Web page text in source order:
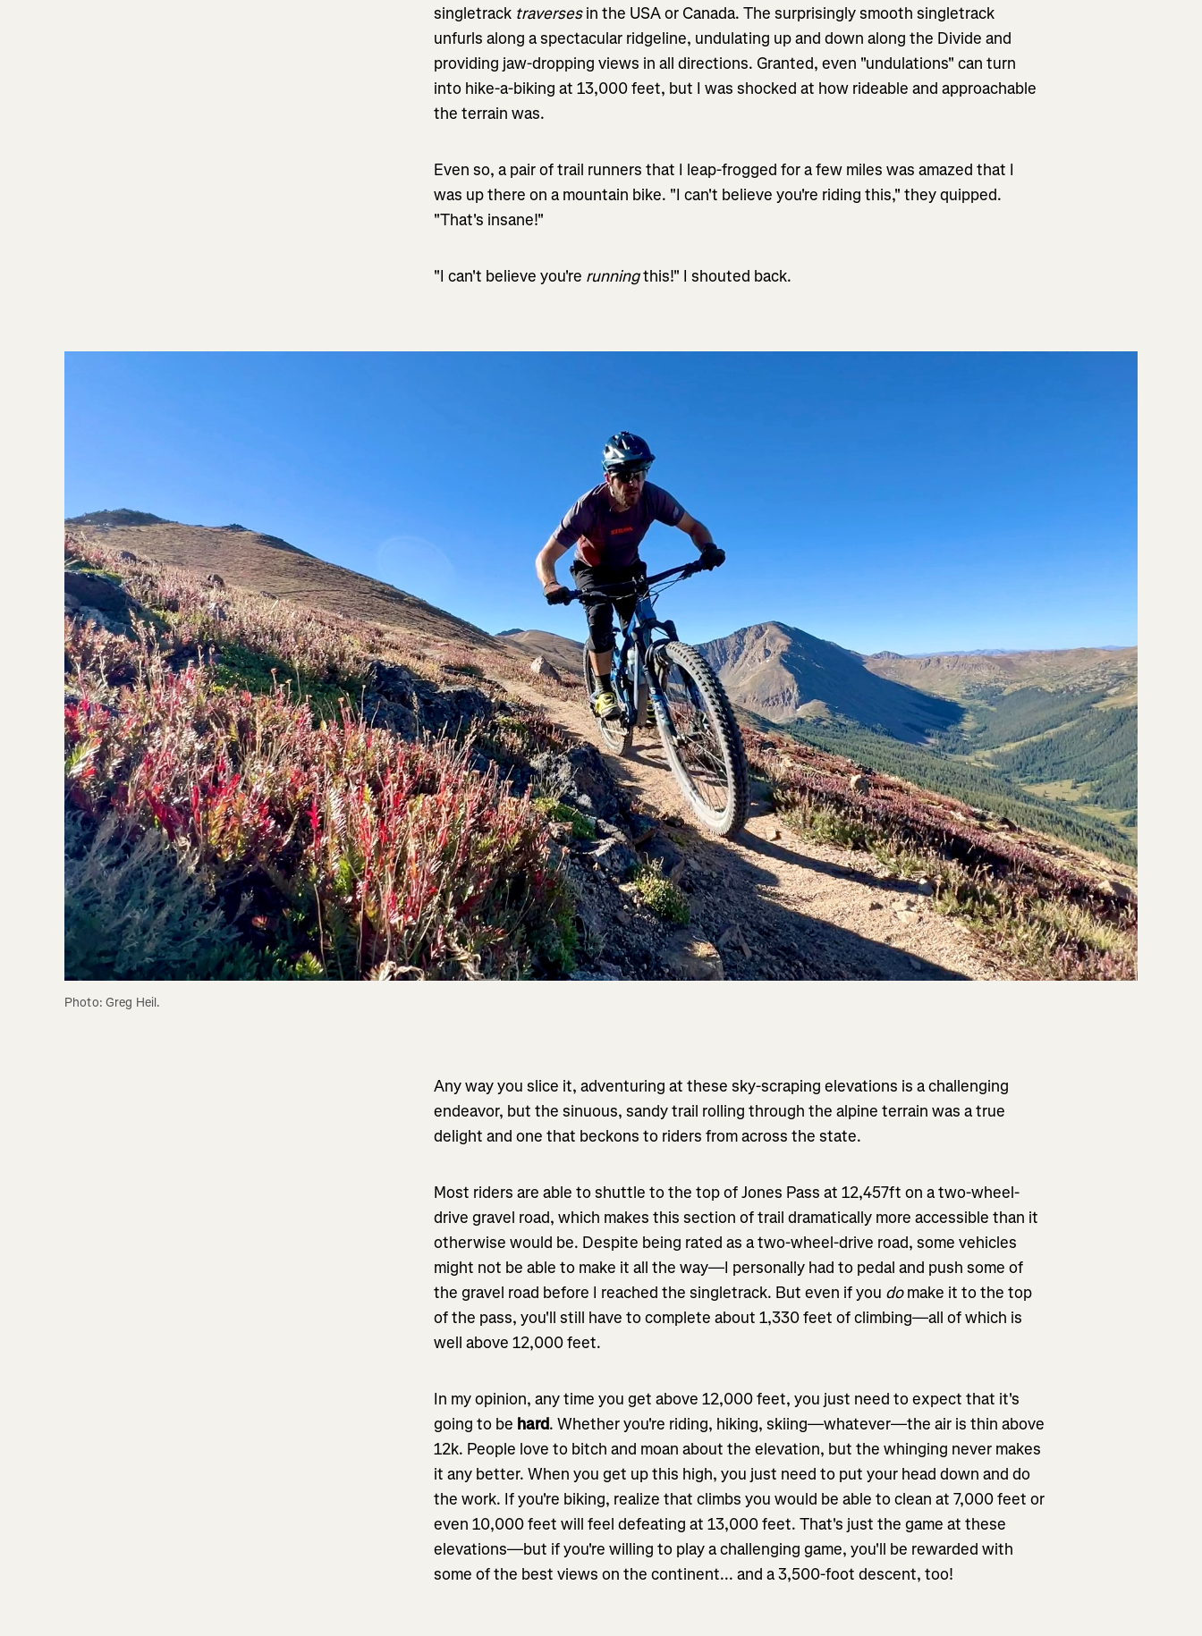
singletrack traversesin the USA or Canada. The surprisingly smooth singletrack
unfurls along a spectacular ridgeline, undulating up and down along the Divide and
providing jaw-dropping views in all directions. Granted, even "undulations" can turn
into hike-a-biking at 13,000 feet, but I was shocked at how rideable and approachable
the terrain was.
Even so, a pair of trail runners that I leap-frogged for a few miles was amazed that I
was up there on a mountain bike. "I can't believe you're riding this," they quipped.
"That's insane!"
"I can't believe you're runningthis!" I shouted back.
Photo: Greg Heil.
Any way you slice it, adventuring at these sky-scraping elevations is a challenging
endeavor, but the sinuous, sandy trail rolling through the alpine terrain was a true
delight and one that beckons to riders from across the state.
Most riders are able to shuttle to the top of Jones Pass at 12,457ft on a two-wheel-
drive gravel road, which makes this section of trail dramatically more accessible than it
otherwise would be. Despite being rated as a two-wheel-drive road, some vehicles
might not be able to make it all the way—I personally had to pedal and push some of
the gravel road before I reached the singletrack. But even if you domake it to the top
of the pass, you'll still have to complete about 1,330 feet of climbing—all of which is
well above 12,000 feet.
In my opinion, any time you get above 12,000 feet, you just need to expect that it's
going to be hard. Whether you're riding, hiking, skiing—whatever—the air is thin above
12k. People love to bitch and moan about the elevation, but the whinging never makes
it any better. When you get up this high, you just need to put your head down and do
the work. If you're biking, realize that climbs you would be able to clean at 7,000 feet or
even 10,000 feet will feel defeating at 13,000 feet. That's just the game at these
elevations—but if you're willing to play a challenging game, you'll be rewarded with
some of the best views on the continent... and a 3,500-foot descent, too!